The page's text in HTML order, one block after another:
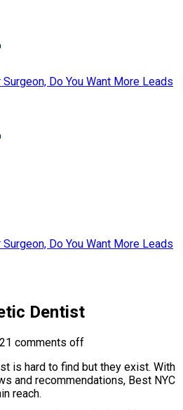
Do You Want More Leads
Do You Want More Leads
Dentist
comments off
is hard to find but they exist. With
and recommendations, Best NYC
reach.